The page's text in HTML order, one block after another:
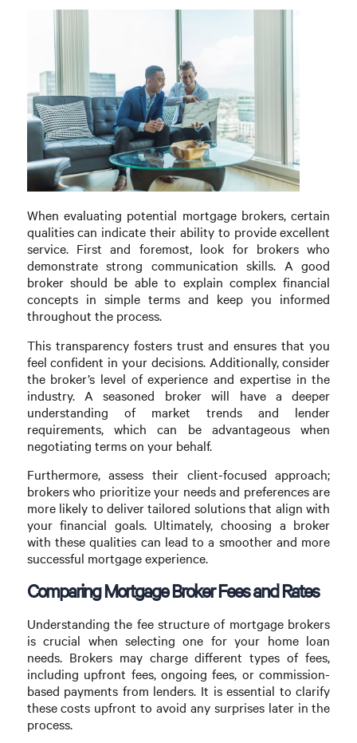
When evaluating potential mortgage brokers, certain
qualities can indicate their ability to provide excellent
service. First and foremost, look for brokers who
demonstrate strong communication skills. A good
broker should be able to explain complex financial
concepts in simple terms and keep you informed
throughout the process.
This transparency fosters trust and ensures that you
feel confident in your decisions. Additionally, consider
the broker’s level of experience and expertise in the
industry. A seasoned broker will have a deeper
understanding of market trends and lender
requirements, which can be advantageous when
negotiating terms on your behalf.
Furthermore, assess their client-focused approach;
brokers who prioritize your needs and preferences are
more likely to deliver tailored solutions that align with
your financial goals. Ultimately, choosing a broker
with these qualities can lead to a smoother and more
successful mortgage experience.
Comparing Mortgage Broker Fees and Rates
Understanding the fee structure of mortgage brokers
is crucial when selecting one for your home loan
needs. Brokers may charge different types of fees,
including upfront fees, ongoing fees, or commission-
based payments from lenders. It is essential to clarify
these costs upfront to avoid any surprises later in the
process.